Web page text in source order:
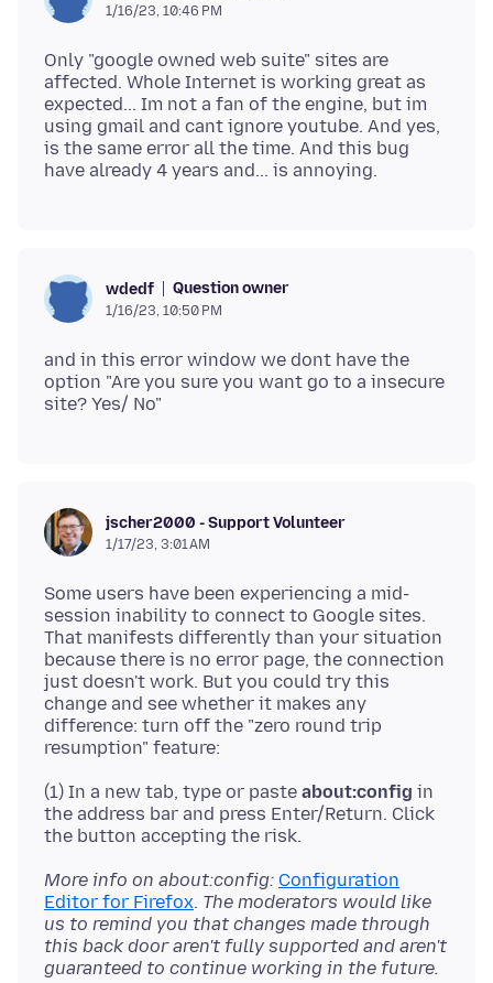
1/16/23, 10:46 PM
Only "google owned web suite" sites are
affected. Whole Internet is working great as
expected... Im not a fan of the engine, but im
using gmail and cant ignore youtube. And yes,
is the same error all the time. And this bug
wdedf Question owner
1/16/23, 10:50 PM
and in this error window we dont have the
option "Are you sure you want go to a insecure
jscher2000 - Support Volunteer
1/17/23, 3:01 AM
Some users have been experiencing a mid-
session inability to connect to Google sites.
That manifests differently than your situation
because there is no error page, the connection
just doesn't work. But you could try this
change and see whether it makes any
difference: turn off the "zero round trip
(1) In a new tab, type or paste about:config in
the address bar and press Enter/Return. Click
More info on about:config: Configuration
Editor for Firefox. The moderators would like
us to remind you that changes made through
this back door aren't fully supported and aren't
guaranteed to continue working in the future.